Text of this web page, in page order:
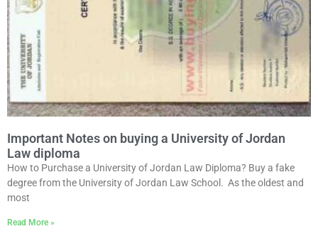
Important Notes on buying a University of Jordan
Law diploma
How to Purchase a University of Jordan Law Diploma? Buy a fake
degree from the University of Jordan Law School. As the oldest and
most
Read More »